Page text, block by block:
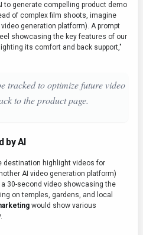
to generate compelling product demo
of complex film shoots, imagine
video generation platform). A prompt
showcasing the key features of our
its comfort and back support,"
tracked to optimize future video
to the product page.
by AI
destination highlight videos for
AI video generation platform)
30-second video showcasing the
on temples, gardens, and local
would show various